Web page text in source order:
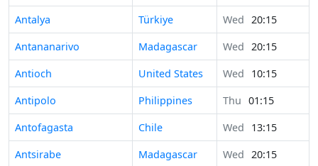
Antalya
Türkiye Wed 20:15
Antananarivo
Madagascar Wed 20:15
Antioch
United States Wed
10:15
Antipolo
Philippines Thu 01:15
Antofagasta
Chile Wed
13:15
Antsirabe
Madagascar Wed 20:15